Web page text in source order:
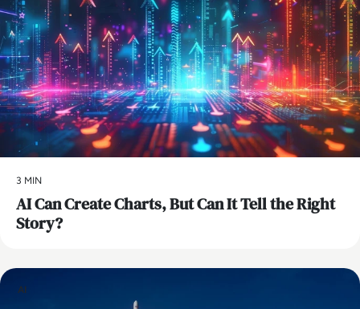
3 MIN
AI Can Create Charts, But Can It Tell the Right
Story?
AI